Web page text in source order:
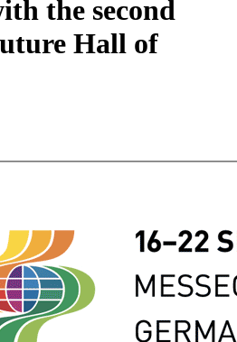
the second
Hall of